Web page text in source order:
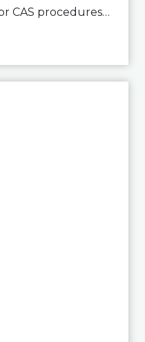
New e-filing system for CAS proceduresThe Court of Arbitration for Sport (CAS) has launched a new e-filing system for Parties to initiate a procedure and submit documents related to arbitration proceedings. The updated portal is more streamlined and user-